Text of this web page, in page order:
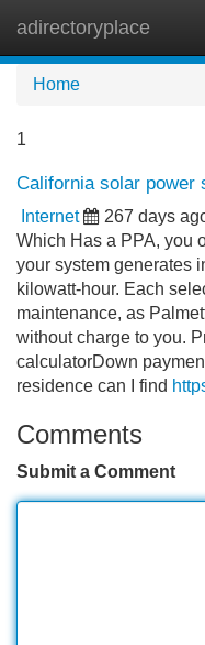
adirectoryplace
Home
1
California solar power
Internet 267 days
Which Has a PPA, you
your system generates
kilowatt-hour. Each
maintenance, as
without charge to you.
calculatorDown
residence can I find
Comments
Submit a Comment